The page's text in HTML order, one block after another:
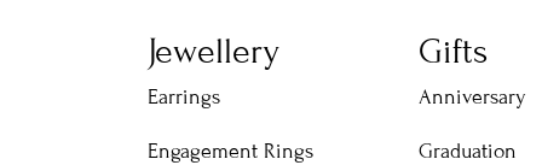
Jewellery
Earrings
Engagement Rings
Gifts
Anniversary
Graduation